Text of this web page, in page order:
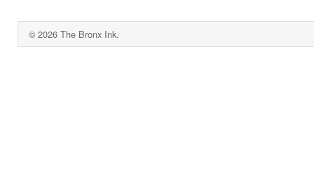
© 2026 The Bronx Ink.